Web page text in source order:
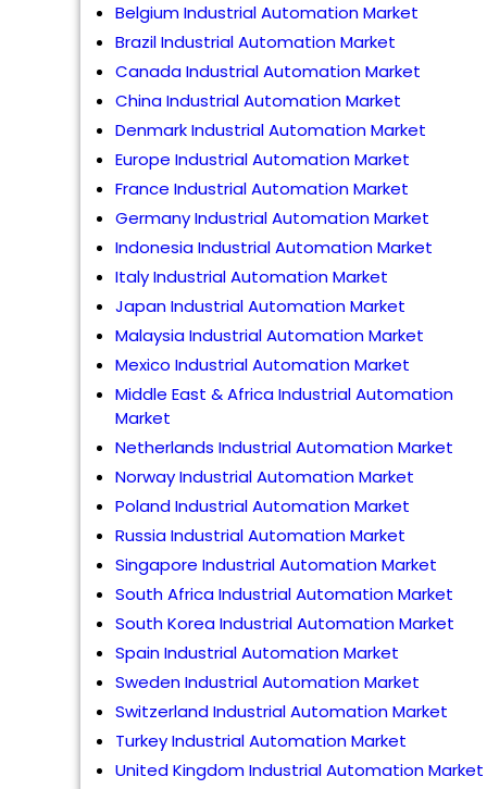
Belgium Industrial Automation Market
Brazil Industrial Automation Market
Canada Industrial Automation Market
China Industrial Automation Market
Denmark Industrial Automation Market
Europe Industrial Automation Market
France Industrial Automation Market
Germany Industrial Automation Market
Indonesia Industrial Automation Market
Italy Industrial Automation Market
Japan Industrial Automation Market
Malaysia Industrial Automation Market
Mexico Industrial Automation Market
Middle East & Africa Industrial Automation
Market
Netherlands Industrial Automation Market
Norway Industrial Automation Market
Poland Industrial Automation Market
Russia Industrial Automation Market
Singapore Industrial Automation Market
South Africa Industrial Automation Market
South Korea Industrial Automation Market
Spain Industrial Automation Market
Sweden Industrial Automation Market
Switzerland Industrial Automation Market
Turkey Industrial Automation Market
United Kingdom Industrial Automation Market